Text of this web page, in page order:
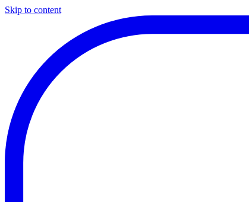
Skip to content